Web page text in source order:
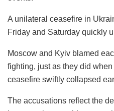
A unilateral ceasefire in
Friday and Saturday quickly
Moscow and Kyiv blamed
fighting, just as they did when
ceasefire swiftly collapsed
The accusations reflect the